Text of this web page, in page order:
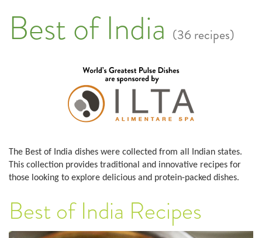
Best of India (36 recipes)
The Best of India dishes were collected from all Indian states.
This collection provides traditional and innovative recipes for
those looking to explore delicious and protein-packed dishes.
Best of India Recipes